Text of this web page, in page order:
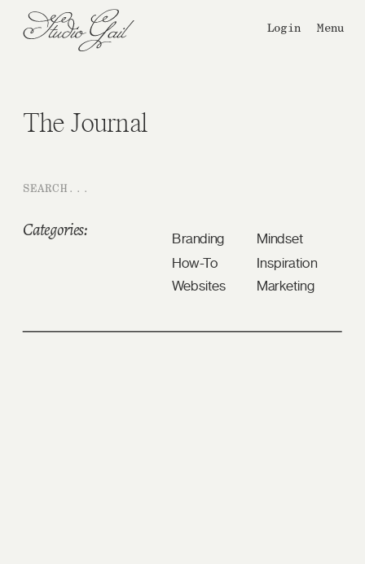
Menu
Login
The Journal
Search
Categories: Branding
How-To
Mindset
Inspiration
Websites
Marketing